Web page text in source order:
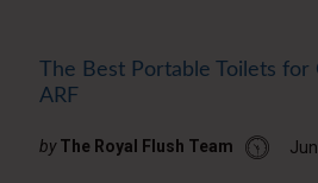
The Best Portable Toilets
ARF
by The Royal Flush Team